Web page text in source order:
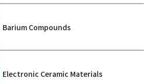
Barium Compounds
Electronic Ceramic Materials